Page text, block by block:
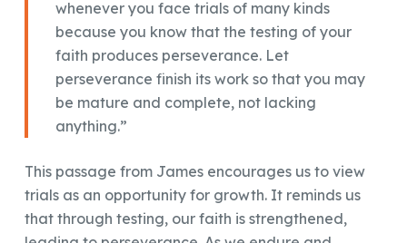
whenever you face trials of many kinds
because you know that the testing of your
faith produces perseverance. Let
perseverance finish its work so that you may
be mature and complete, not lacking
anything.”
This passage from James encourages us to view
trials as an opportunity for growth. It reminds us
that through testing, our faith is strengthened,